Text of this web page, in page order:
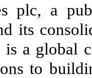
plc, a
its
a global
to